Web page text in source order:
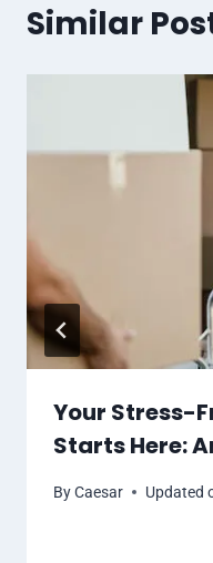
Similar
Your Stress-
Starts Here:
ByCaesar Updated